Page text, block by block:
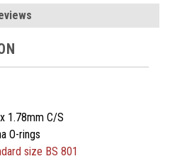
1.78mm C/S
O-rings
size BS 801